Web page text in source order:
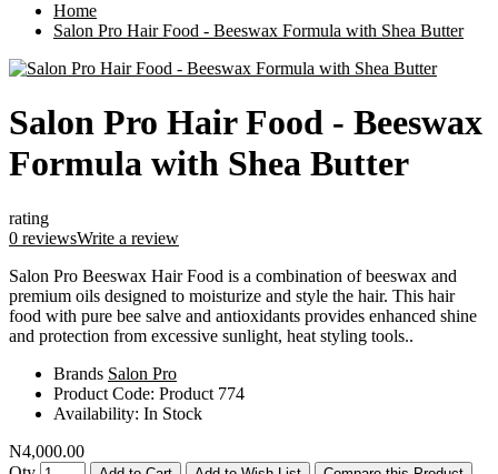
Home
Salon Pro Hair Food - Beeswax Formula with Shea Butter
Salon Pro Hair Food - Beeswax
Formula with Shea Butter
rating
0 reviewsWrite a review
Salon Pro Beeswax Hair Food is a combination of beeswax and
premium oils designed to moisturize and style the hair. This hair
food with pure bee salve and antioxidants provides enhanced shine
and protection from excessive sunlight, heat styling tools..
Brands Salon Pro
Product Code: Product 774
Availability: In Stock
N4,000.00